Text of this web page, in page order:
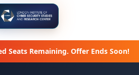
Seats Remaining. Offer Ends Soon!